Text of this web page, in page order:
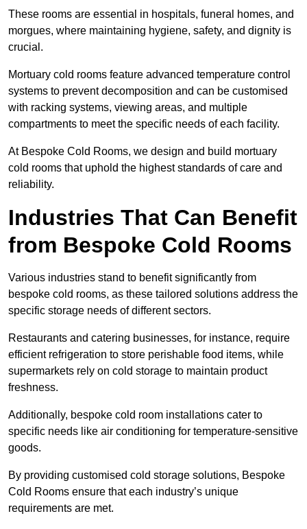
These rooms are essential in hospitals, funeral homes, and
morgues, where maintaining hygiene, safety, and dignity is
crucial.
Mortuary cold rooms feature advanced temperature control
systems to prevent decomposition and can be customised
with racking systems, viewing areas, and multiple
compartments to meet the specific needs of each facility.
At Bespoke Cold Rooms, we design and build mortuary
cold rooms that uphold the highest standards of care and
reliability.
Industries That Can Benefit
from Bespoke Cold Rooms
Various industries stand to benefit significantly from
bespoke cold rooms, as these tailored solutions address the
specific storage needs of different sectors.
Restaurants and catering businesses, for instance, require
efficient refrigeration to store perishable food items, while
supermarkets rely on cold storage to maintain product
freshness.
Additionally, bespoke cold room installations cater to
specific needs like air conditioning for temperature-sensitive
goods.
By providing customised cold storage solutions, Bespoke
Cold Rooms ensure that each industry’s unique
requirements are met.